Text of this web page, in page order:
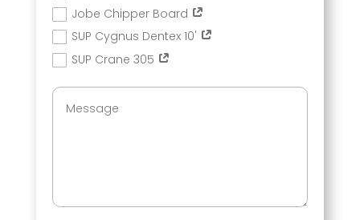
Jobe Chipper Board
SUP Cygnus Dentex 10'
SUP Crane 305